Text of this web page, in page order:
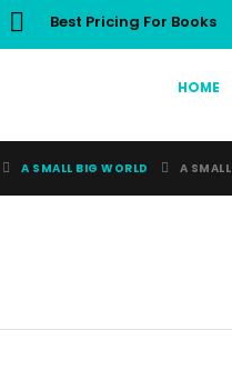
Best Pricing For Books
HOME
A SMALL BIG WORLD A